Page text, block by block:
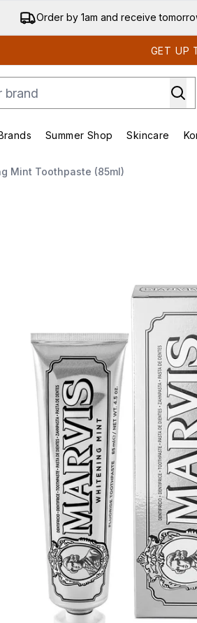
Order by 1am and receive
GET UP
Enter submenu (New & Trending)
Enter submenu (Brands)
Summer Shop Skincare
Mint Toothpaste (85ml)